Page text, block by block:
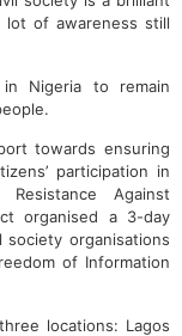
lot of awareness still
Nigeria to remain
towards ensuring
participation in
Against
organised a 3-day
organisations
of Information
locations: Lagos